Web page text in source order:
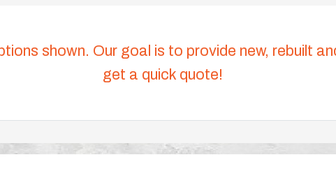
shown. Our goal is to provide new, rebuilt
get a quick quote!